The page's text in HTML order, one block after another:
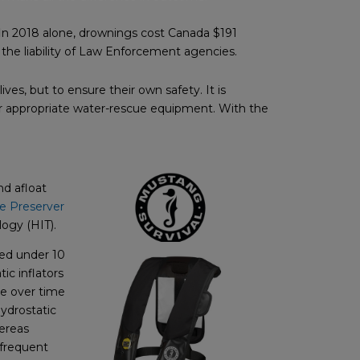
alone, drownings cost Canada $191
liability of Law Enforcement agencies.
but to ensure their own safety. It is
water-rescue equipment. With the
afloat
Preserver
(HIT).
under 10
inflators
over time